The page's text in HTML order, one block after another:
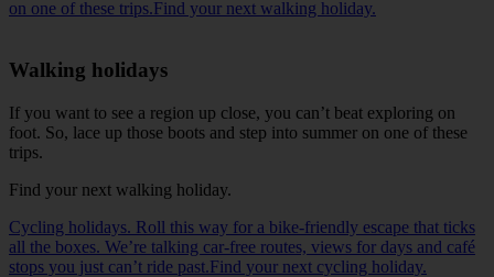
on one of these trips.Find your next walking holiday.
Walking holidays
If you want to see a region up close, you can’t beat exploring on
foot. So, lace up those boots and step into summer on one of these
trips.
Find your next walking holiday.
Cycling holidays. Roll this way for a bike-friendly escape that ticks
all the boxes. We’re talking car-free routes, views for days and café
stops you just can’t ride past.Find your next cycling holiday.